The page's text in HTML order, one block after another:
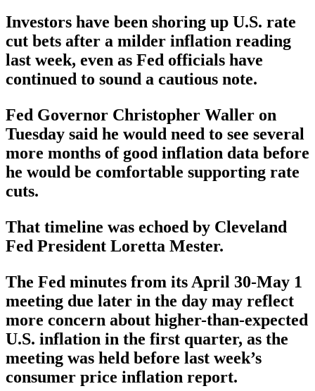
Investors have been shoring up U.S. rate
cut bets after a milder inflation reading
last week, even as Fed officials have
continued to sound a cautious note.
Fed Governor Christopher Waller on
Tuesday said he would need to see several
more months of good inflation data before
he would be comfortable supporting rate
cuts.
That timeline was echoed by Cleveland
Fed President Loretta Mester.
The Fed minutes from its April 30-May 1
meeting due later in the day may reflect
more concern about higher-than-expected
U.S. inflation in the first quarter, as the
meeting was held before last week’s
consumer price inflation report.